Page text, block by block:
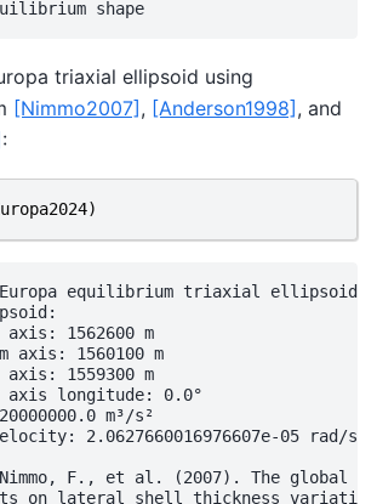
triaxial ellipsoid using
[Nimmo2007] , [Anderson1998] , and
:
)
Europa equilibrium triaxial ellipsoid
axis: 1562600 m
axis: 1560100 m
axis: 1559300 m
axis longitude: 0.0°
m³/s²
2.0627660016976607e-05 rad/s
F., et al. (2007). The global
on lateral shell thickness